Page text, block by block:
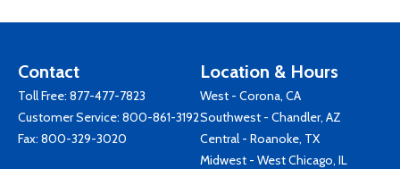
Contact
Toll Free: 877-477-7823
Customer Service: 800-861-3192
Fax: 800-329-3020
Location & Hours
West - Corona, CA
Southwest - Chandler, AZ
Central - Roanoke, TX
Midwest - West Chicago, IL